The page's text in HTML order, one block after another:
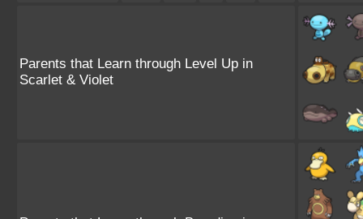
Parents that Learn through Level Up in
Scarlet & Violet